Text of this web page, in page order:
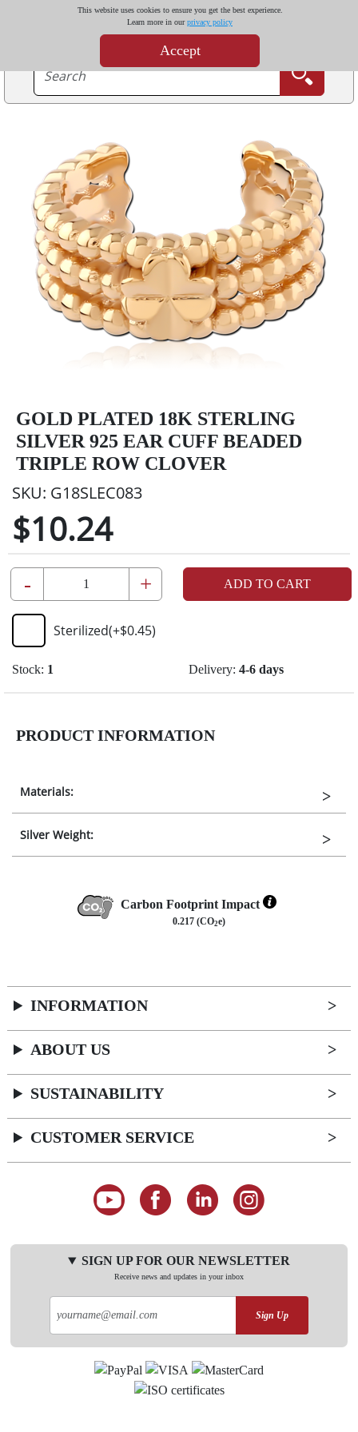
This website uses cookies to ensure you get the best experience.
Learn more in ourprivacy policy
Accept
GOLD PLATED 18K STERLING
SILVER 925 EAR CUFF BEADED
TRIPLE ROW CLOVER
SKU: G18SLEC083
$10.24
- + ADD TO CART
Sterilized(+$0.45)
Stock: 1 Delivery: 4-6 days
PRODUCT INFORMATION
Materials:
Silver Weight:
Carbon Footprint Impact
0.217 (CO2e)
INFORMATION
ABOUT US
SUSTAINABILITY
CUSTOMER SERVICE
SIGN UP FOR OUR NEWSLETTER
Receive news and updates in your inbox
Sign Up